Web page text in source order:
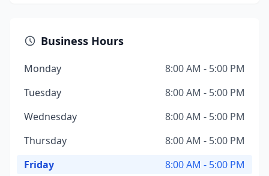
Business Hours
Monday
8:00 AM - 5:00 PM
Tuesday
8:00 AM - 5:00 PM
Wednesday
8:00 AM - 5:00 PM
Thursday
8:00 AM - 5:00 PM
Friday
8:00 AM - 5:00 PM